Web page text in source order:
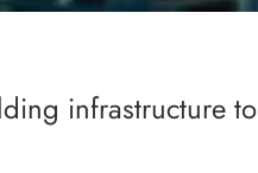
infrastructure